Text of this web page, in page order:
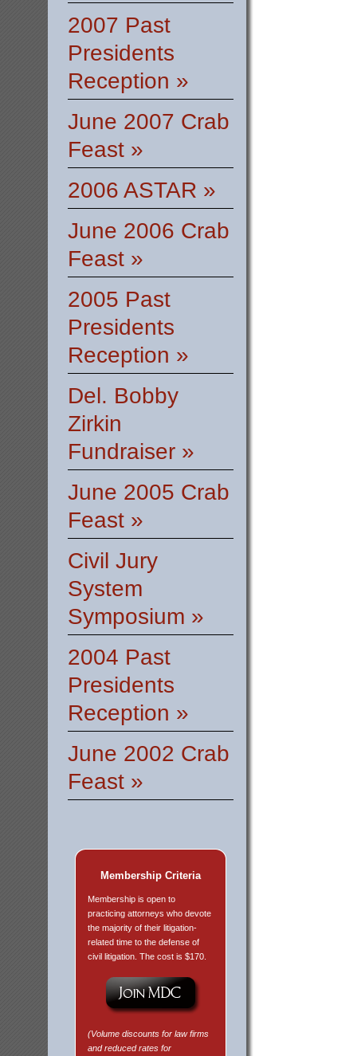
2007 Past
Presidents
Reception »
June 2007 Crab
Feast »
2006 ASTAR »
June 2006 Crab
Feast »
2005 Past
Presidents
Reception »
Del. Bobby
Zirkin
Fundraiser »
June 2005 Crab
Feast »
Civil Jury
System
Symposium »
2004 Past
Presidents
Reception »
June 2002 Crab
Feast »
Membership Criteria
Membership is open to
practicing attorneys who devote
the majority of their litigation-
related time to the defense of
civil litigation. The cost is $170.
(Volume discounts for law firms
and reduced rates for